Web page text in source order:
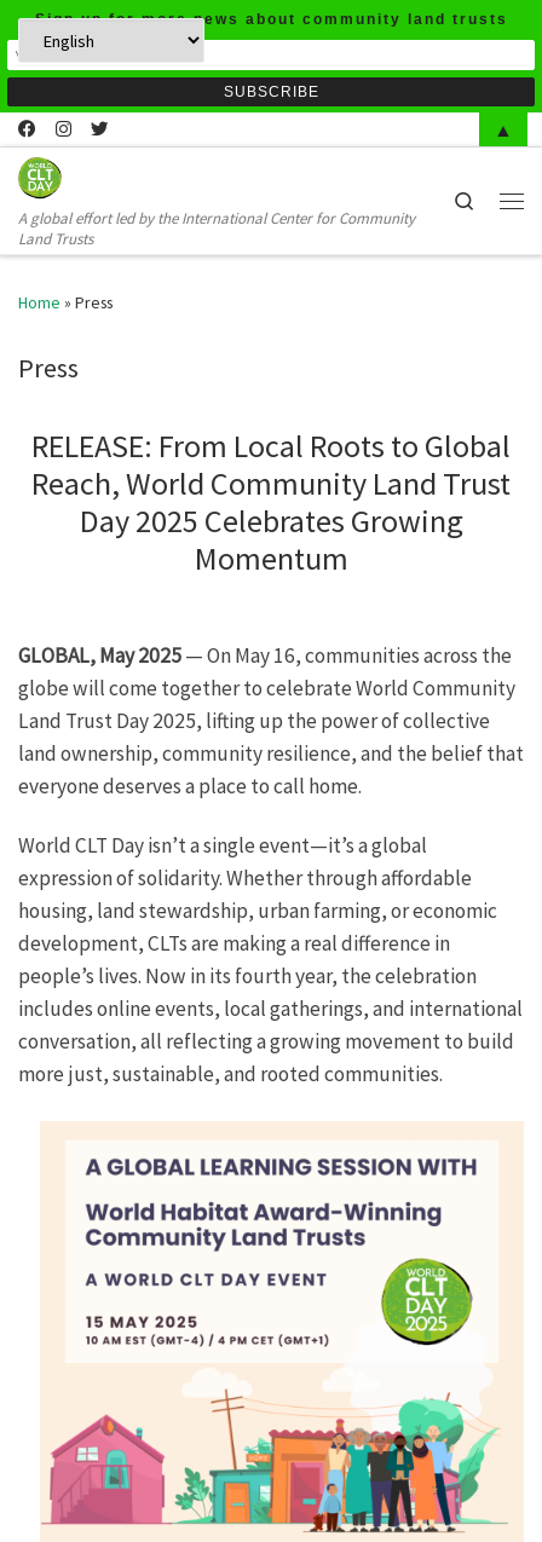
Skip to content
A global effort led by the International Center for Community
Land Trusts
Search
Home » Press
Press
RELEASE: From Local Roots to Global
Reach, World Community Land Trust
Day 2025 Celebrates Growing
Momentum
GLOBAL, May 2025— On May 16, communities across the
globe will come together to celebrate World Community
Land Trust Day 2025, lifting up the power of collective
land ownership, community resilience, and the belief that
everyone deserves a place to call home.
World CLT Day isn’t a single event—it’s a global
expression of solidarity. Whether through affordable
housing, land stewardship, urban farming, or economic
development, CLTs are making a real difference in
people’s lives. Now in its fourth year, the celebration
includes online events, local gatherings, and international
conversation, all reflecting a growing movement to build
more just, sustainable, and rooted communities.
Sign up for more news about community land trusts
▲